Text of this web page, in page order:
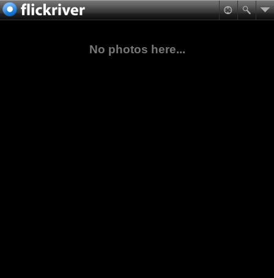
No photos here...